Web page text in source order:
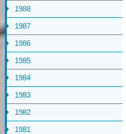
1988
1987
1986
1985
1984
1983
1982
1981